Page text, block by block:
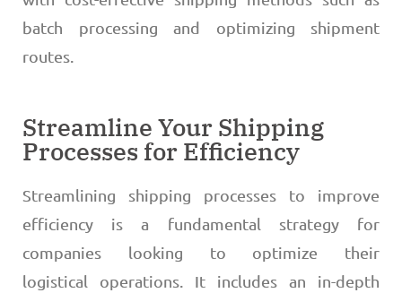
batch processing and optimizing shipment
routes.
Streamline Your Shipping
Processes for Efficiency
Streamlining shipping processes to improve
efficiency is a fundamental strategy for
companies looking to optimize their
logistical operations. It includes an in-depth